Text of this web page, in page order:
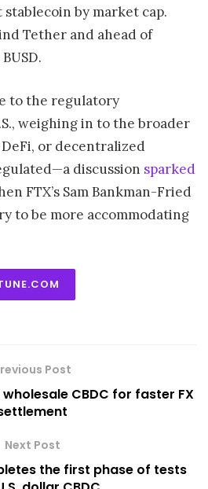
by market cap.
Tether and ahead of
to the regulatory
weighing in to the broader
or decentralized
discussion sparked
FTX’s Sam Bankman-Fried
to be more accommodating
Post
wholesale CBDC for faster FX
Next Post
the first phase of tests